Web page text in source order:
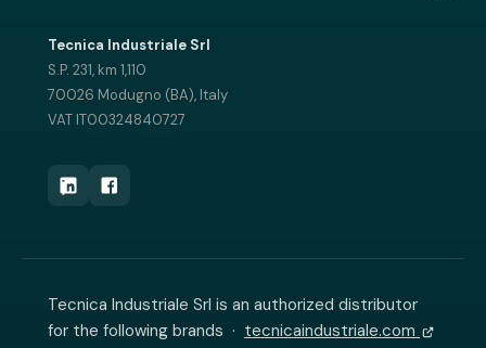
Tecnica Industriale Srl
S.P. 231, km 1,110
70026 Modugno (BA), Italy
VAT IT00324840727
Tecnica Industriale Srl is an authorized distributor
for the following brands · tecnicaindustriale.com